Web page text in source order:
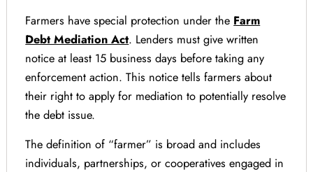
Farmers have special protection under the Farm
Debt Mediation Act. Lenders must give written
notice at least 15 business days before taking any
enforcement action. This notice tells farmers about
their right to apply for mediation to potentially resolve
the debt issue.
The definition of “farmer” is broad and includes
individuals, partnerships, or cooperatives engaged in